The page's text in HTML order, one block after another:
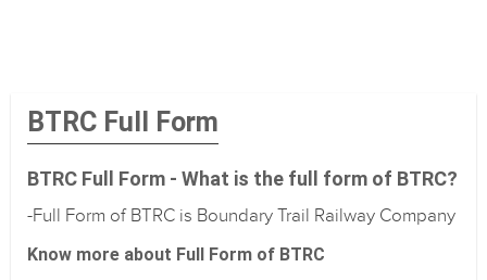
BTRC Full Form
BTRC Full Form - What is the full form of BTRC?
-Full Form of BTRC is Boundary Trail Railway Company
Know more about Full Form of BTRC